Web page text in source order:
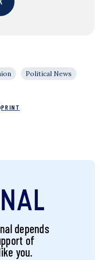
Political News
PRINT
depends
of
you.